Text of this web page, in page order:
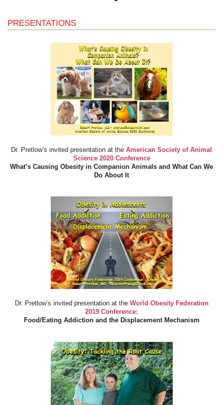
PRESENTATIONS
Dr. Pretlow’s invited presentation at the American Society of Animal
Science 2020 Conference
What’s Causing Obesity in Companion Animals and What Can We
Do About It
Dr. Pretlow’s invited presentation at the World Obesity Federation
2019 Conference:
Food/Eating Addiction and the Displacement Mechanism